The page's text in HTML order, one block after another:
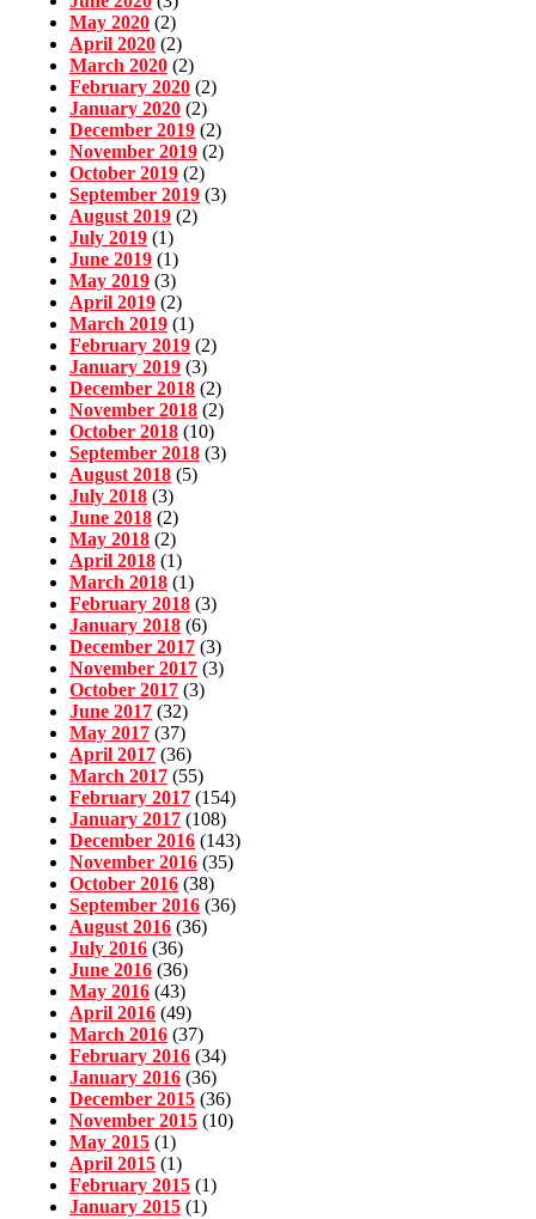
May 2020 (2)
April 2020 (2)
March 2020 (2)
February 2020 (2)
January 2020 (2)
December 2019 (2)
November 2019 (2)
October 2019 (2)
September 2019 (3)
August 2019 (2)
July 2019 (1)
June 2019 (1)
May 2019 (3)
April 2019 (2)
March 2019 (1)
February 2019 (2)
January 2019 (3)
December 2018 (2)
November 2018 (2)
October 2018 (10)
September 2018 (3)
August 2018 (5)
July 2018 (3)
June 2018 (2)
May 2018 (2)
April 2018 (1)
March 2018 (1)
February 2018 (3)
January 2018 (6)
December 2017 (3)
November 2017 (3)
October 2017 (3)
June 2017 (32)
May 2017 (37)
April 2017 (36)
March 2017 (55)
February 2017 (154)
January 2017 (108)
December 2016 (143)
November 2016 (35)
October 2016 (38)
September 2016 (36)
August 2016 (36)
July 2016 (36)
June 2016 (36)
May 2016 (43)
April 2016 (49)
March 2016 (37)
February 2016 (34)
January 2016 (36)
December 2015 (36)
November 2015 (10)
May 2015 (1)
April 2015 (1)
February 2015 (1)
January 2015 (1)